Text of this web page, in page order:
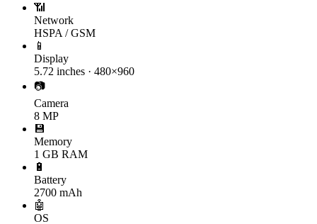
📶
Network
HSPA / GSM
📱
Display
5.72 inches · 480×960
📷
Camera
8 MP
💾
Memory
1 GB RAM
🔋
Battery
2700 mAh
🤖
OS